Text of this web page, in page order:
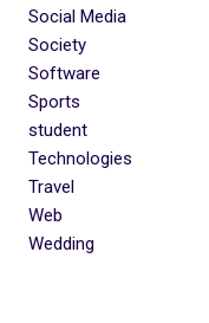
Social Media
Society
Software
Sports
student
Technologies
Travel
Web
Wedding